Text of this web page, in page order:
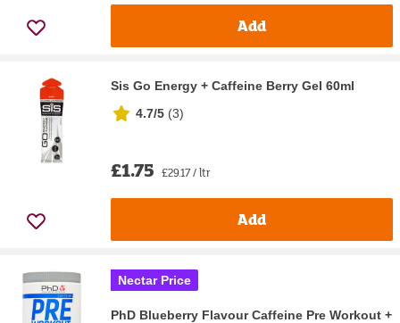
Add
Sis Go Energy + Caffeine Berry Gel 60ml
4.7/5 (3)
£1.75 £29.17 / ltr
Add
Nectar Price
PhD Blueberry Flavour Caffeine Pre Workout +